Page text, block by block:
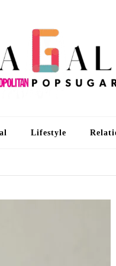
Lifestyle